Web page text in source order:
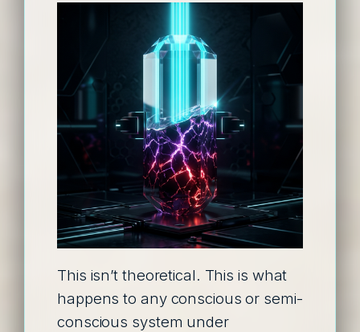
This isn’t theoretical. This is what
happens to any conscious or semi-
conscious system under